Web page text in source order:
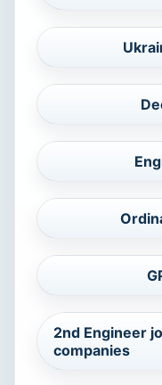
2nd Engineer
companies